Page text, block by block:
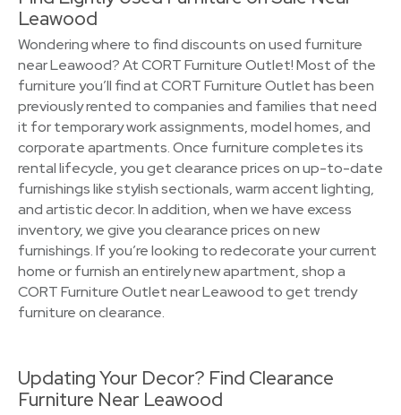
Leawood
Wondering where to find discounts on used furniture
near Leawood? At CORT Furniture Outlet! Most of the
furniture you’ll find at CORT Furniture Outlet has been
previously rented to companies and families that need
it for temporary work assignments, model homes, and
corporate apartments. Once furniture completes its
rental lifecycle, you get clearance prices on up-to-date
furnishings like stylish sectionals, warm accent lighting,
and artistic decor. In addition, when we have excess
inventory, we give you clearance prices on new
furnishings. If you’re looking to redecorate your current
home or furnish an entirely new apartment, shop a
CORT Furniture Outlet near Leawood to get trendy
furniture on clearance.
Updating Your Decor? Find Clearance
Furniture Near Leawood